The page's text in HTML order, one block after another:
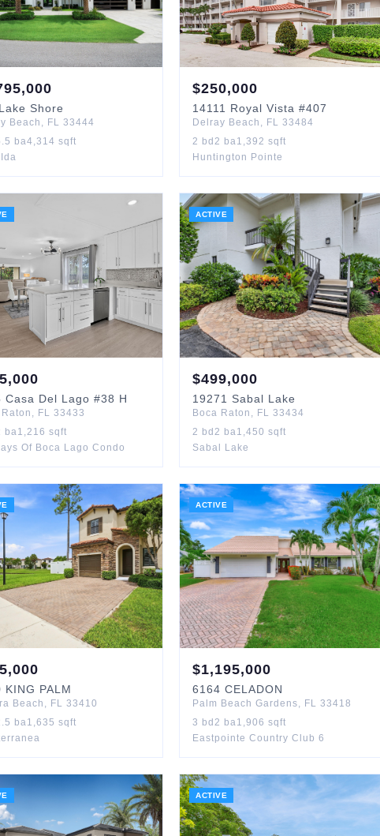
Lake Shore
Beach , FL 33444
ba4,314 sqft
$250,000
14111 Royal Vista #407
Delray Beach , FL 33484
2 bd2 ba1,392 sqft
Huntington Pointe
Casa Del Lago #38 H
, FL 33433
ba1,216 sqft
Of Boca Lago Condo
ACTIVE
$499,000
19271 Sabal Lake
Boca Raton , FL 33434
2 bd2 ba1,450 sqft
Sabal Lake
KING PALM
Beach , FL 33410
ba1,635 sqft
ACTIVE
$1,195,000
6164 CELADON
Palm Beach Gardens, FL 33418
3 bd2 ba1,906 sqft
Eastpointe Country Club 6
ACTIVE